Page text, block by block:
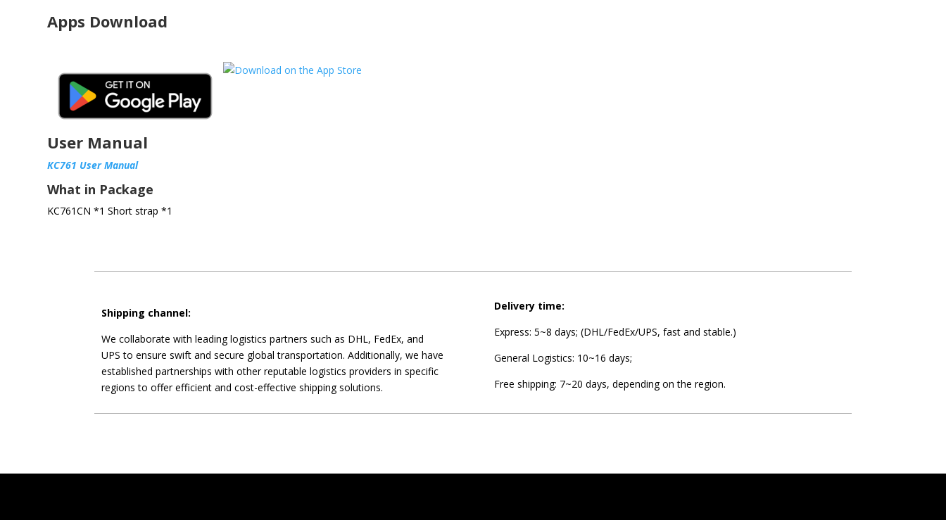
Apps Download
User Manual
KC761 User Manual
What in Package
KC761CN *1 Short strap *1
Shipping channel:
We collaborate with leading logistics partners such as DHL, FedEx, and
UPS to ensure swift and secure global transportation. Additionally, we have
established partnerships with other reputable logistics providers in specific
regions to offer efficient and cost-effective shipping solutions.
Delivery time:
Express: 5~8 days; (DHL/FedEx/UPS, fast and stable.)
General Logistics: 10~16 days;
Free shipping: 7~20 days, depending on the region.